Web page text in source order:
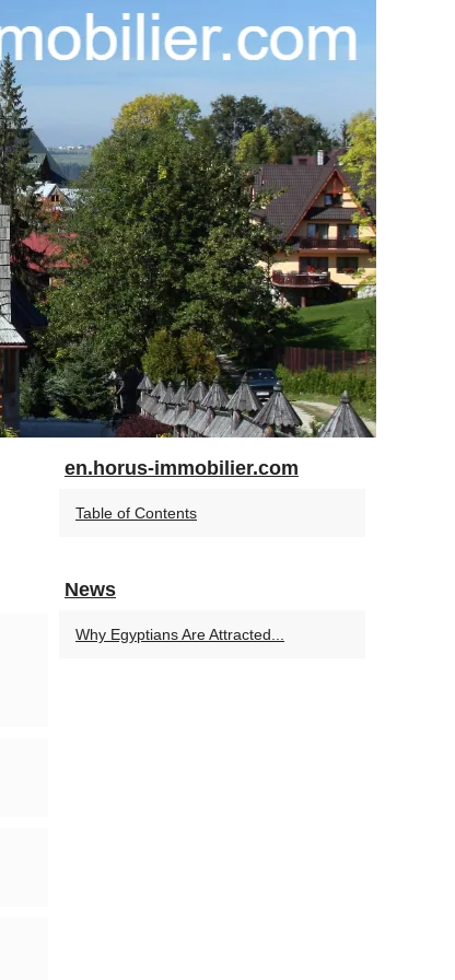
en.horus-immobilier.com
Table of Contents
News
Why Egyptians Are Attracted...